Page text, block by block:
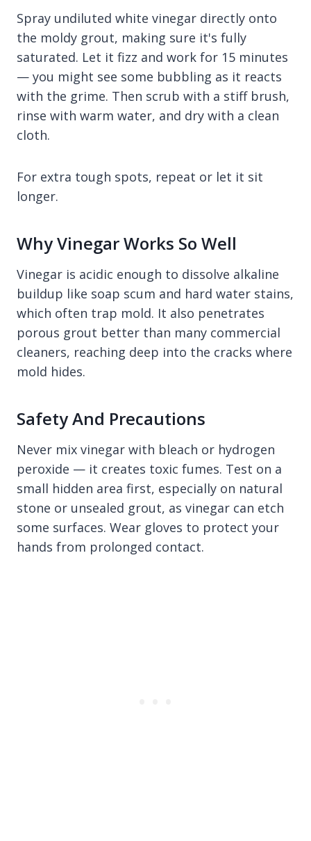
Spray undiluted white vinegar directly onto
the moldy grout, making sure it's fully
saturated. Let it fizz and work for 15 minutes
— you might see some bubbling as it reacts
with the grime. Then scrub with a stiff brush,
rinse with warm water, and dry with a clean
cloth.
For extra tough spots, repeat or let it sit
longer.
Why Vinegar Works So Well
Vinegar is acidic enough to dissolve alkaline
buildup like soap scum and hard water stains,
which often trap mold. It also penetrates
porous grout better than many commercial
cleaners, reaching deep into the cracks where
mold hides.
Safety And Precautions
Never mix vinegar with bleach or hydrogen
peroxide — it creates toxic fumes. Test on a
small hidden area first, especially on natural
stone or unsealed grout, as vinegar can etch
some surfaces. Wear gloves to protect your
hands from prolonged contact.